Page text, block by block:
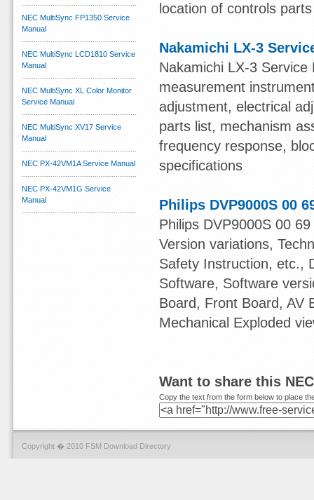
location of controls
Nakamichi LX-3
Nakamichi LX-3
measurement
adjustment, electrical
parts list, mechanism
frequency response,
specifications
Philips DVP9000S 00
Philips DVP9000S 00
Version variations,
Safety Instruction, etc.,
Software, Software
Board, Front Board, AV
Mechanical Exploded
Want to share this
Copy the text from the form below to place
NEC MultiSync FP1350 Service
Manual
NEC MultiSync LCD1810 Service
Manual
NEC MultiSync XL Color Monitor
Service Manual
NEC MultiSync XV17 Service
Manual
NEC PX-42VM1A Service Manual
NEC PX-42VM1G Service
Manual
Copyright � 2010 FSM Download Directory